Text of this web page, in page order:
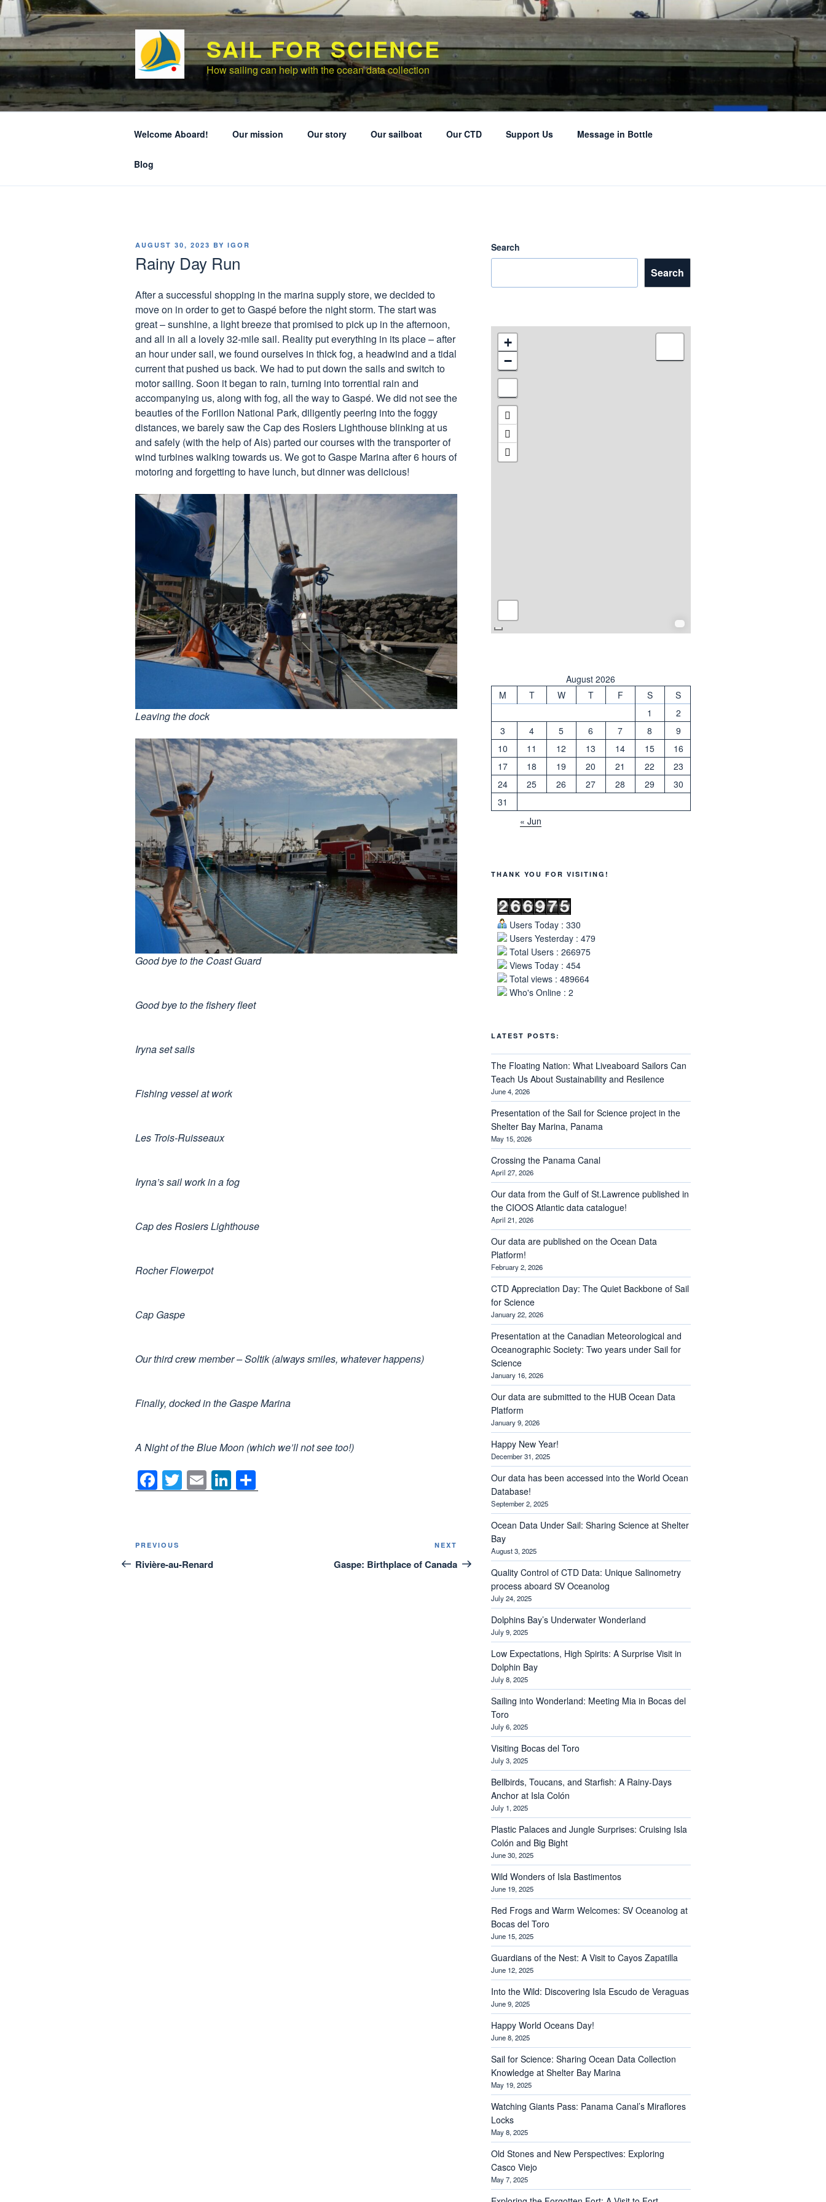
Skip
to
content
SAIL FOR SCIENCE
How sailing can help with the ocean data collection
Welcome Aboard! Our mission Our story Our sailboat Our CTD Support Us Message in Bottle
Blog
POSTED
AUGUST 30, 2023 BY IGOR
Rainy Day Run
After a successful shopping in the marina supply store, we decided to
move on in order to get to Gaspé before the night storm. The start was
great – sunshine, a light breeze that promised to pick up in the afternoon,
and all in all a lovely 32-mile sail. Reality put everything in its place – after
an hour under sail, we found ourselves in thick fog, a headwind and a tidal
current that pushed us back. We had to put down the sails and switch to
motor sailing. Soon it began to rain, turning into torrential rain and
accompanying us, along with fog, all the way to Gaspé. We did not see the
beauties of the Forillon National Park, diligently peering into the foggy
distances, we barely saw the Cap des Rosiers Lighthouse blinking at us
and safely (with the help of Ais) parted our courses with the transporter of
wind turbines walking towards us. We got to Gaspe Marina after 6 hours of
motoring and forgetting to have lunch, but dinner was delicious!
Leaving the dock
Good bye to the Coast Guard
Good bye to the fishery fleet
Iryna set sails
Fishing vessel at work
Les Trois-Ruisseaux
Iryna’s sail work in a fog
Cap des Rosiers Lighthouse
Rocher Flowerpot
Cap Gaspe
Our third crew member – Soltik (always smiles, whatever happens)
Finally, docked in the Gaspe Marina
A Night of the Blue Moon (which we’ll not see too!)
F
a
e
b
T
wi
E
m
Li
n h
Post
navigation
Previous
Post
PREVIOUS
Rivière-au-Renard
Post
NEXT
Gaspe: Birthplace of Canada
Search
Search
+
−
August 2026
M
T W T F S
S
1
2
3
4 5 6 7 8
9
10
11 12 13 14 15
16
17
18 19 20 21 22
23
24
25 26 27 28 29
30
31
« Jun
THANK YOU FOR VISITING!
Users Today : 330
Users Yesterday : 479
Total Users : 266975
Views Today : 454
Total views : 489664
Who's Online : 2
LATEST POSTS:
The Floating Nation: What Liveaboard Sailors Can
Teach Us About Sustainability and Resilence
June 4, 2026
Presentation of the Sail for Science project in the
Shelter Bay Marina, Panama
May 15, 2026
Crossing the Panama Canal
April 27, 2026
Our data from the Gulf of St.Lawrence published in
the CIOOS Atlantic data catalogue!
April 21, 2026
Our data are published on the Ocean Data
Platform!
February 2, 2026
CTD Appreciation Day: The Quiet Backbone of Sail
for Science
January 22, 2026
Presentation at the Canadian Meteorological and
Oceanographic Society: Two years under Sail for
Science
January 16, 2026
Our data are submitted to the HUB Ocean Data
Platform
January 9, 2026
Happy New Year!
December 31, 2025
Our data has been accessed into the World Ocean
Database!
September 2, 2025
Ocean Data Under Sail: Sharing Science at Shelter
Bay
August 3, 2025
Quality Control of CTD Data: Unique Salinometry
process aboard SV Oceanolog
July 24, 2025
Dolphins Bay’s Underwater Wonderland
July 9, 2025
Low Expectations, High Spirits: A Surprise Visit in
Dolphin Bay
July 8, 2025
Sailing into Wonderland: Meeting Mia in Bocas del
Toro
July 6, 2025
Visiting Bocas del Toro
July 3, 2025
Bellbirds, Toucans, and Starfish: A Rainy-Days
Anchor at Isla Colón
July 1, 2025
Plastic Palaces and Jungle Surprises: Cruising Isla
Colón and Big Bight
June 30, 2025
Wild Wonders of Isla Bastimentos
June 19, 2025
Red Frogs and Warm Welcomes: SV Oceanolog at
Bocas del Toro
June 15, 2025
Guardians of the Nest: A Visit to Cayos Zapatilla
June 12, 2025
Into the Wild: Discovering Isla Escudo de Veraguas
June 9, 2025
Happy World Oceans Day!
June 8, 2025
Sail for Science: Sharing Ocean Data Collection
Knowledge at Shelter Bay Marina
May 19, 2025
Watching Giants Pass: Panama Canal’s Miraflores
Locks
May 8, 2025
Old Stones and New Perspectives: Exploring
Casco Viejo
May 7, 2025